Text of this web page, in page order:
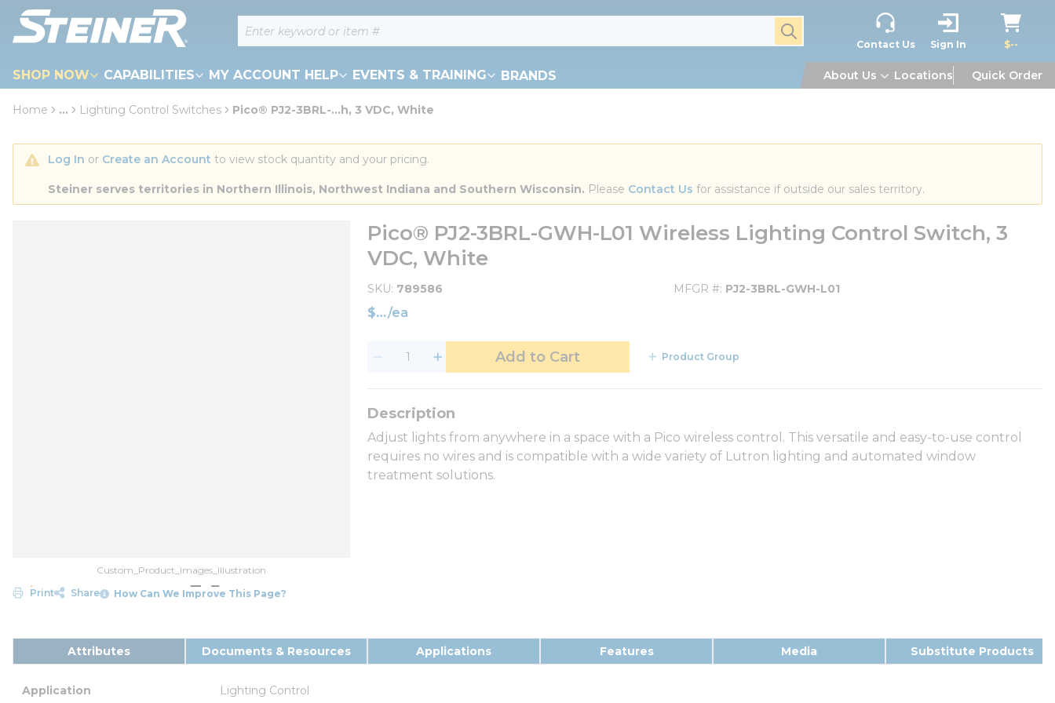
Skip to main content Site Search submit search
Contact Us Sign In $--
SHOP NOW CAPABILITIES MY ACCOUNT HELP EVENTS & TRAINING BRANDS About Us Locations Quick Order
loading content
Home ... Lighting Control Switches Pico® PJ2-3BRL-...h, 3 VDC, White
Log In or Create an Account to view stock quantity and your pricing.
Steiner serves territories in Northern Illinois, Northwest Indiana and Southern Wisconsin. Please Contact Us for assistance if outside our sales territory.
Custom_Product_Images_Illustration
Print
Share How Can We Improve This Page?
Pico® PJ2-3BRL-GWH-L01 Wireless Lighting Control Switch, 3
VDC, White
SKU 789586 MFGR # PJ2-3BRL-GWH-L01
$ /ea
Add to Cart Product Group
Adjust lights from anywhere in a space with a Pico wireless control. This versatile and easy-to-use control
requires no wires and is compatible with a wide variety of Lutron lighting and automated window
treatment solutions.
Attributes Documents & Resources Applications Features Media Substitute Products
Application Lighting Control